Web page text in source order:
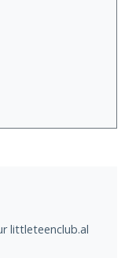
littleteenclub.al